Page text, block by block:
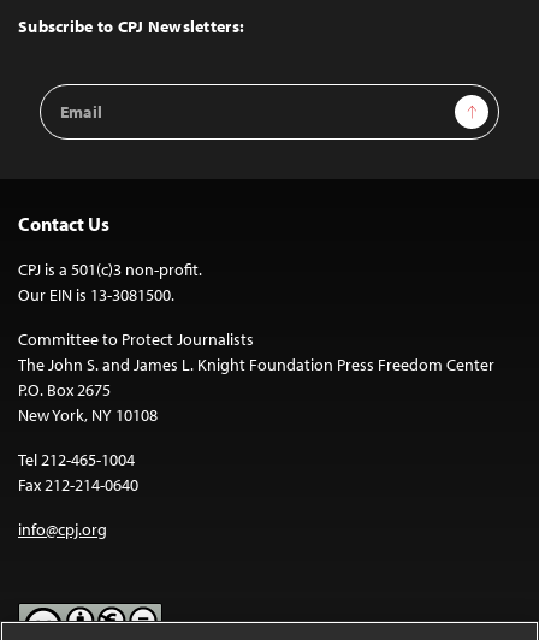
Top
Subscribe to CPJ Newsletters:
Email
Address
Sign Up
Contact Us
CPJ is a 501(c)3 non-profit.
Our EIN is 13-3081500.
Committee to Protect Journalists
The John S. and James L. Knight Foundation Press Freedom Center
P.O. Box 2675
New York, NY 10108
Tel 212-465-1004
Fax 212-214-0640
info@cpj.org